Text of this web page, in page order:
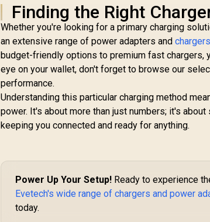
Power Delivery /
Qualcomm Quick
Charge 3.0 / 4
Devices
Simultaneous
Charging /
US/UK/EU/AU Plug /
GANPORT4-100PD
R899 In Stock
Promate 4
MagSafe
Charging
15W
Compatible
/ 3.5W Apple
Charger /
45W USB-C
USB-A
/ Foldable
R799
Finding the Right
Whether you're looking for a primary charging
an extensive range of power adapters andchargers
budget-friendly options to premium fast chargers,
eye on your wallet, don't forget to browse our
performance.
Understanding this particular charging method
power. It's about more than just numbers; it's
keeping you connected and ready for anything.
Power Up Your Setup! Ready to experience
Evetech's wide range of chargers and power
today.